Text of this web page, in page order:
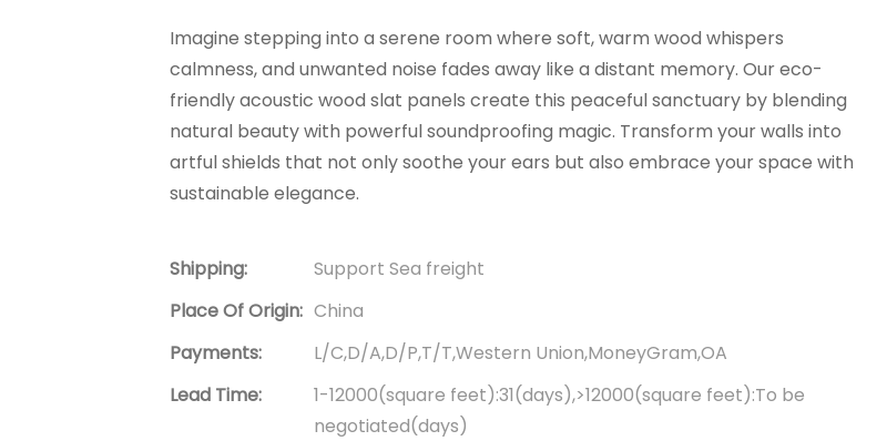
Imagine stepping into a serene room where soft, warm wood whispers
calmness, and unwanted noise fades away like a distant memory. Our eco-
friendly acoustic wood slat panels create this peaceful sanctuary by blending
natural beauty with powerful soundproofing magic. Transform your walls into
artful shields that not only soothe your ears but also embrace your space with
sustainable elegance.
Shipping:
Support Sea freight
Place Of Origin: China
Payments:
L/C,D/A,D/P,T/T,Western Union,MoneyGram,OA
Lead Time:
1-12000(square feet):31(days),>12000(square feet):To be
negotiated(days)